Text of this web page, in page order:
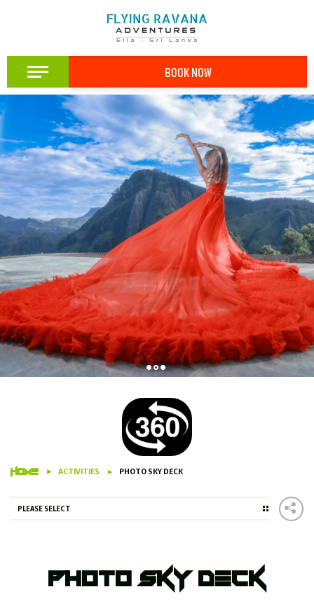
BOOK NOW
HOME ACTIVITIES PHOTO SKY DECK
PLEASE SELECT
Photo Sky Deck